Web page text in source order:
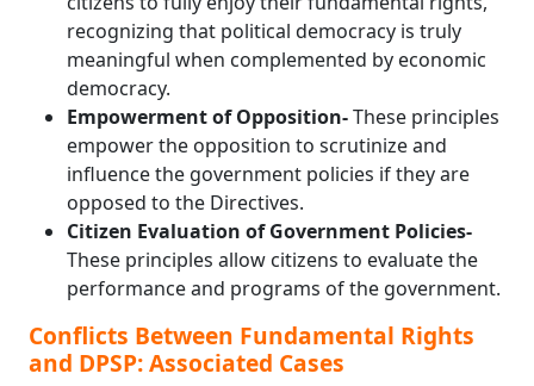
recognizing that political democracy is truly
meaningful when complemented by economic
democracy.
Empowerment of Opposition-These principles
empower the opposition to scrutinize and
influence the government policies if they are
opposed to the Directives.
Citizen Evaluation of Government Policies-
These principles allow citizens to evaluate the
performance and programs of the government.
Conflicts Between Fundamental Rights
and DPSP: Associated Cases